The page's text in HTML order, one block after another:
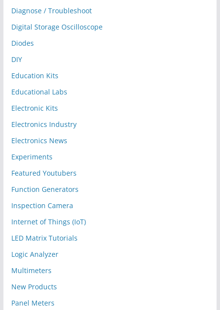
Diagnose / Troubleshoot
Digital Storage Oscilloscope
Diodes
DIY
Education Kits
Educational Labs
Electronic Kits
Electronics Industry
Electronics News
Experiments
Featured Youtubers
Function Generators
Inspection Camera
Internet of Things (IoT)
LED Matrix Tutorials
Logic Analyzer
Multimeters
New Products
Panel Meters